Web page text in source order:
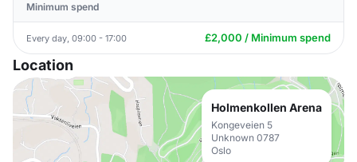
Minimum spend
Every day, 09:00 - 17:00 £2,000 / Minimum spend
Location
Holmenkollen Arena
Kongeveien 5
Unknown 0787
Oslo